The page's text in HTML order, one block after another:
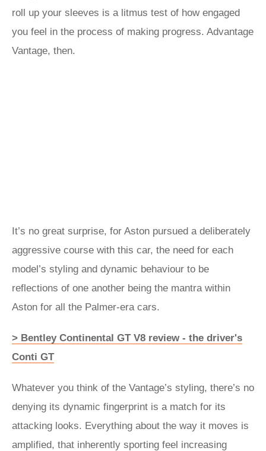
roll up your sleeves is a litmus test of how engaged
you feel in the process of making progress. Advantage
Vantage, then.
It’s no great surprise, for Aston pursued a deliberately
aggressive course with this car, the need for each
model’s styling and dynamic behaviour to be
reflections of one another being the mantra within
Aston for all the Palmer-era cars.
> Bentley Continental GT V8 review - the driver's
Conti GT
Whatever you think of the Vantage’s styling, there’s no
denying its dynamic fingerprint is a match for its
attacking looks. Everything about the way it moves is
amplified, that inherently sporting feel increasing